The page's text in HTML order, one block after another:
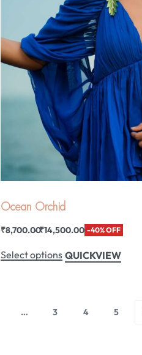
Ocean Orchid
₹8,700.00₹14,500.00 -40% OFF
Select options QUICKVIEW
… 3 4 5